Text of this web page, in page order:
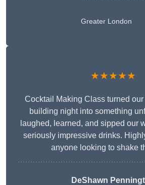
Greater London
★★★★★
Cocktail Making Class turned
building night into something
laughed, learned, and sipped our
seriously impressive drinks.
anyone looking to shake
DeShawn